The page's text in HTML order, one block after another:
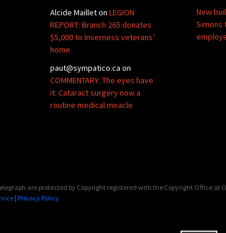
New
Simons
Alcide Mailleton LEGION
REPORT: Branch 265 donates
$5,000 to Inverness veterans’
home
paut@sympatico.ca on
COMMENTARY: The eyes have
it: Cataract surgery now a
routine medical miracle
are protected by Copyright registered with the Copyright Office
| Privacy Policy